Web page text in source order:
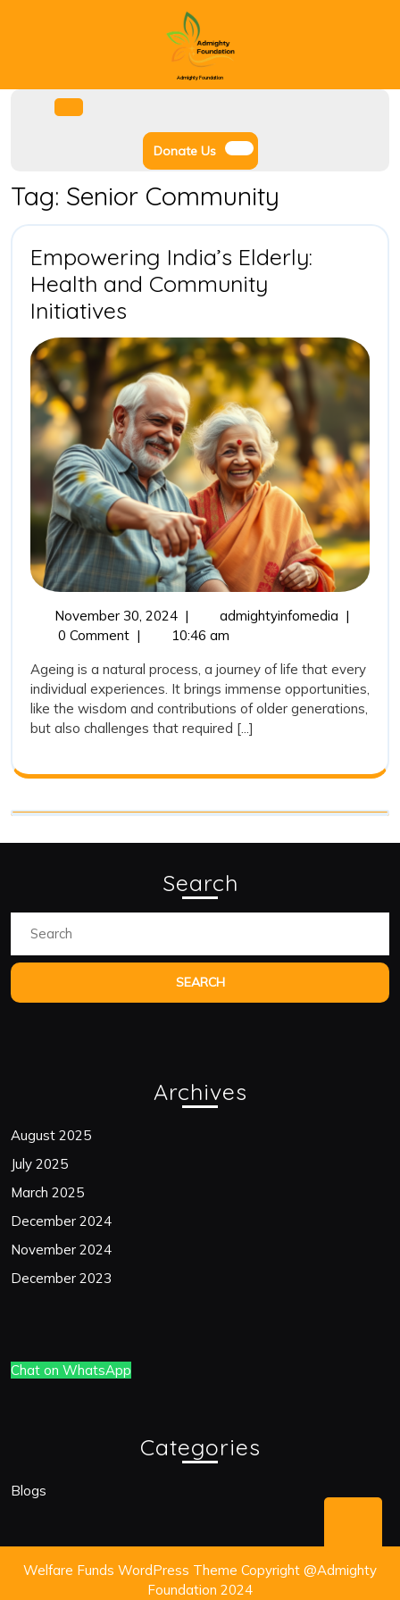
Admighty Foundation
Donate UsDonate
Us
Tag: Senior Community
Empowering India’s Elderly:
Health and Community
Initiatives
India’s
Elderly:
Health
and
Community
Initiatives
November 30, 2024November
30,
| admightyinfomedia
Health
and
|
0 Comment |
10:46 am
Ageing is a natural process, a journey of life that every
individual experiences. It brings immense opportunities,
like the wisdom and contributions of older generations,
but also challenges that required [...]
to
Top
Search
Archives
August 2025
July 2025
March 2025
December 2024
November 2024
December 2023
Chat on WhatsApp
Categories
Blogs
Welfare Funds WordPress Theme Copyright @Admighty
Foundation 2024